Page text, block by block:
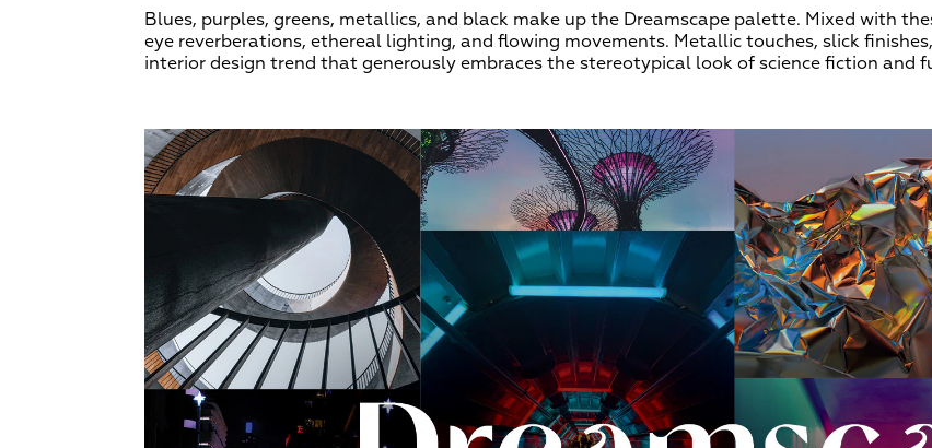
Blues, purples, greens, metallics, and black make up the Dreamscape palette. Mixed with
eye reverberations, ethereal lighting, and flowing movements. Metallic touches, slick
interior design trend that generously embraces the stereotypical look of science fiction and